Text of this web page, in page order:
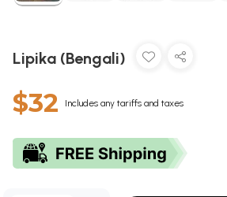
Lipika (Bengali)
$32 Includes any tariffs and taxes